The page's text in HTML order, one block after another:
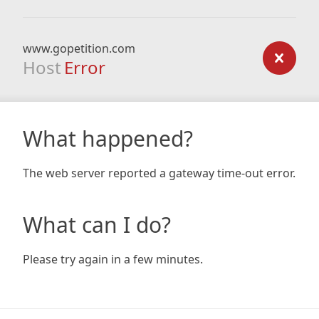
www.gopetition.com
Host Error
What happened?
The web server reported a gateway time-out error.
What can I do?
Please try again in a few minutes.